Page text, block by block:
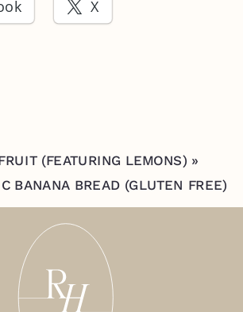
X
(FEATURING LEMONS) »
BANANA BREAD (GLUTEN FREE)